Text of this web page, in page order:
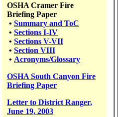
OSHA Cramer Fire
Briefing Paper
• Summary and ToC
• Sections I-IV
• Sections V-VII
• Section VIII
• Acronyms/Glossary
OSHA South Canyon Fire
Briefing Paper
Letter to District Ranger,
June 19, 2003